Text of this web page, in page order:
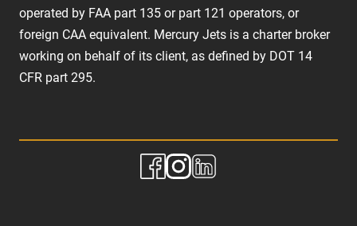
operated by FAA part 135 or part 121 operators, or
foreign CAA equivalent. Mercury Jets is a charter broker
working on behalf of its client, as defined by DOT 14
CFR part 295.